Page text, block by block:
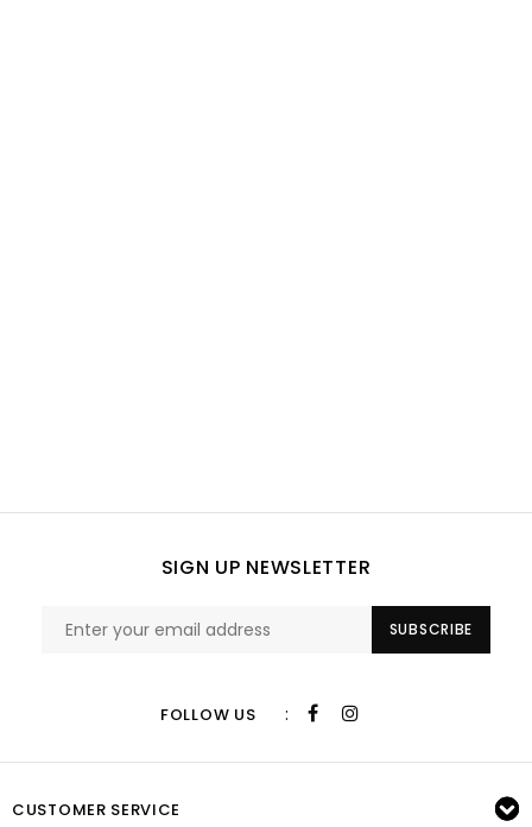
SIGN UP NEWSLETTER
SUBSCRIBE
FOLLOW US :
CUSTOMER SERVICE